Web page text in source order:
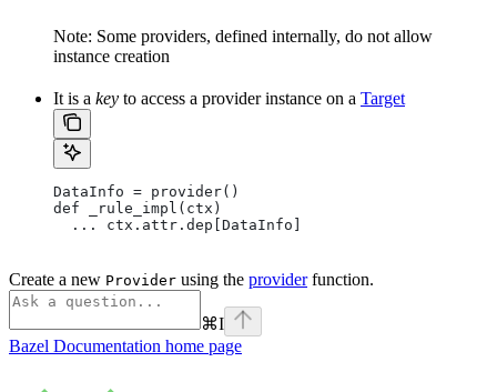
Note: Some providers, defined internally, do not allow
instance creation
It is a key to access a provider instance on a Target
DataInfo = provider()
def _rule_impl(ctx)
  ... ctx.attr.dep[DataInfo]
Create a new Provider using the providerfunction.
⌘I
Bazel Documentation home page